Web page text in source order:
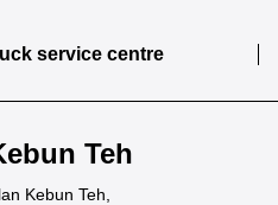
service centre
Teh
Kebun Teh,